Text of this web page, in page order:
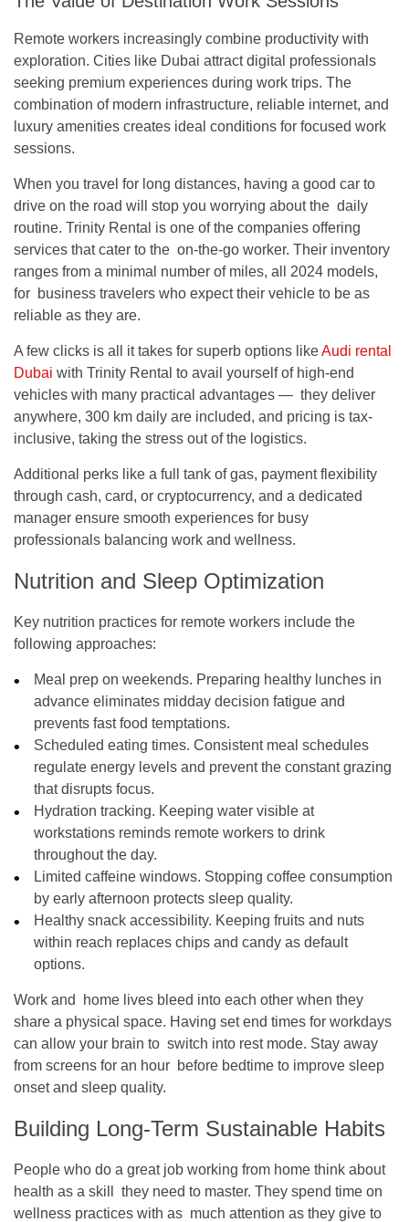
Remote workers increasingly combine productivity with
exploration. Cities like Dubai attract digital professionals
seeking premium experiences during work trips. The
combination of modern infrastructure, reliable internet, and
luxury amenities creates ideal conditions for focused work
sessions.
When you travel for long distances, having a good car to
drive on the road will stop you worrying about the daily
routine. Trinity Rental is one of the companies offering
services that cater to the on-the-go worker. Their inventory
ranges from a minimal number of miles, all 2024 models,
for business travelers who expect their vehicle to be as
reliable as they are.
A few clicks is all it takes for superb options likeAudi rental
Dubai with Trinity Rental to avail yourself of high-end
vehicles with many practical advantages — they deliver
anywhere, 300 km daily are included, and pricing is tax-
inclusive, taking the stress out of the logistics.
Additional perks like a full tank of gas, payment flexibility
through cash, card, or cryptocurrency, and a dedicated
manager ensure smooth experiences for busy
professionals balancing work and wellness.
Nutrition and Sleep Optimization
Key nutrition practices for remote workers include the
following approaches:
Meal prep on weekends. Preparing healthy lunches in
advance eliminates midday decision fatigue and
prevents fast food temptations.
Scheduled eating times. Consistent meal schedules
regulate energy levels and prevent the constant grazing
that disrupts focus.
Hydration tracking. Keeping water visible at
workstations reminds remote workers to drink
throughout the day.
Limited caffeine windows. Stopping coffee consumption
by early afternoon protects sleep quality.
Healthy snack accessibility. Keeping fruits and nuts
within reach replaces chips and candy as default
options.
Work and home lives bleed into each other when they
share a physical space. Having set end times for workdays
can allow your brain to switch into rest mode. Stay away
from screens for an hour before bedtime to improve sleep
onset and sleep quality.
Building Long-Term Sustainable Habits
People who do a great job working from home think about
health as a skill they need to master. They spend time on
wellness practices with as much attention as they give to